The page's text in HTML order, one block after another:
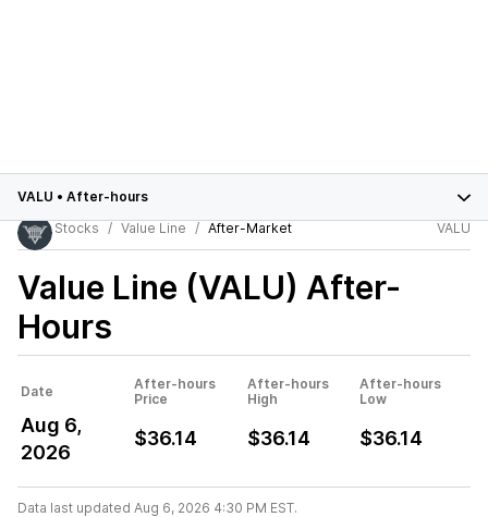
VALU • After-hours
Stocks
Value Line After-Market VALU
Value Line (VALU) After-
Hours
Date
After-hours
Price
After-hours
High
After-hours
Low
Aug 6,
2026
$36.14 $36.14 $36.14
Data last updated Aug 6, 2026 4:30 PM EST.